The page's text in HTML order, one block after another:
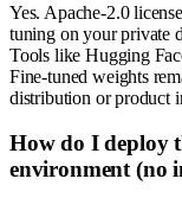
Yes. Apache-2.0
tuning on your private
Tools like Hugging
Fine-tuned weights
distribution or product
How do I deploy
environment (no